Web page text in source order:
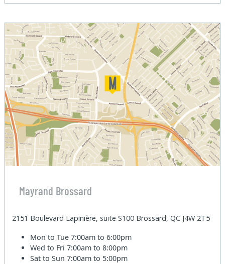
Mayrand Brossard
2151 Boulevard Lapinière, suite S100 Brossard, QC J4W 2T5
Mon to Tue7:00am to 6:00pm
Wed to Fri7:00am to 8:00pm
Sat to Sun7:00am to 5:00pm